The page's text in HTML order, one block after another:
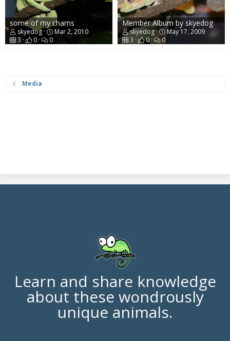
some of my chams
skyedog
Mar 2, 2010
3
0 0
Member Album by skyedog
skyedog
May 17, 2009
3
0 0
Media
Learn and share knowledge
about these wondrously
unique animals.